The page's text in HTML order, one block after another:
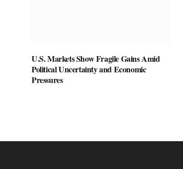
U.S. Markets Show Fragile Gains Amid
Political Uncertainty and Economic
Pressures